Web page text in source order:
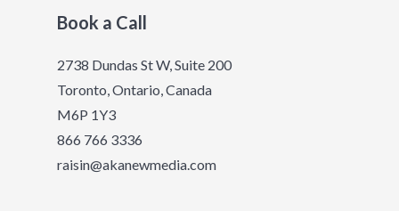
2738 Dundas St W, Suite 200
Toronto, Ontario, Canada
M6P 1Y3
866 766 3336
raisin@akanewmedia.com
Book a Call